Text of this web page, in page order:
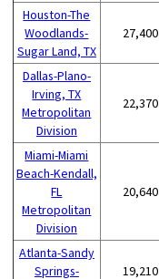
Houston-The
Woodlands-
Sugar Land, TX
27,400
Dallas-Plano-
Irving, TX
Metropolitan
Division
22,370
Miami-Miami
Beach-Kendall,
FL
Metropolitan
Division
20,640
Atlanta-Sandy
Springs-
19,210